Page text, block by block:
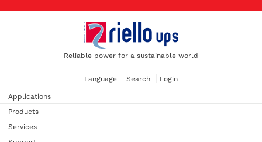
Reliable power for a sustainable world
Language Search Login
Applications
Products
Services